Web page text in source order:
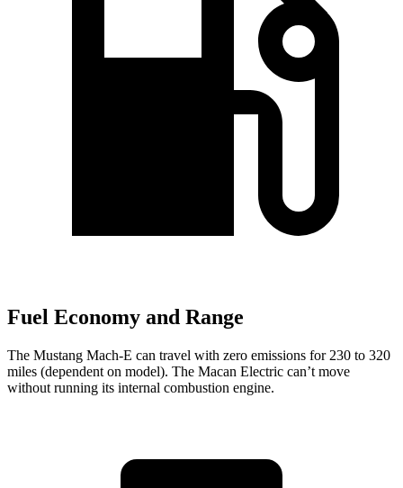
Fuel Economy and Range
The Mustang Mach-E can travel with zero emissions for 230 to 320
miles (dependent on model). The Macan Electric can’t move
without running its internal combustion engine.